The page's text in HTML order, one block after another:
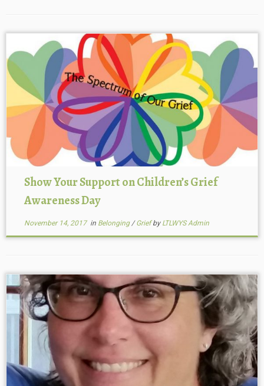
Show Your Support on Children’s Grief
Awareness Day
November 14, 2017in Belonging/Griefby LTLWYS Admin